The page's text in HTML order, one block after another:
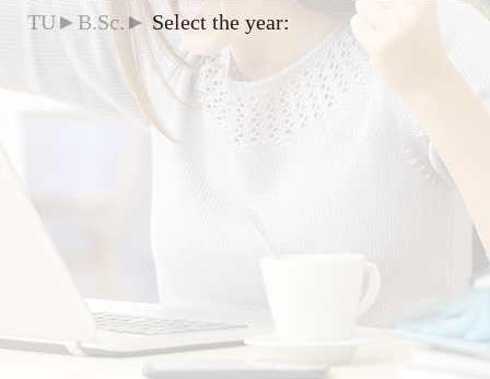
TU►B.Sc.► Select the year: